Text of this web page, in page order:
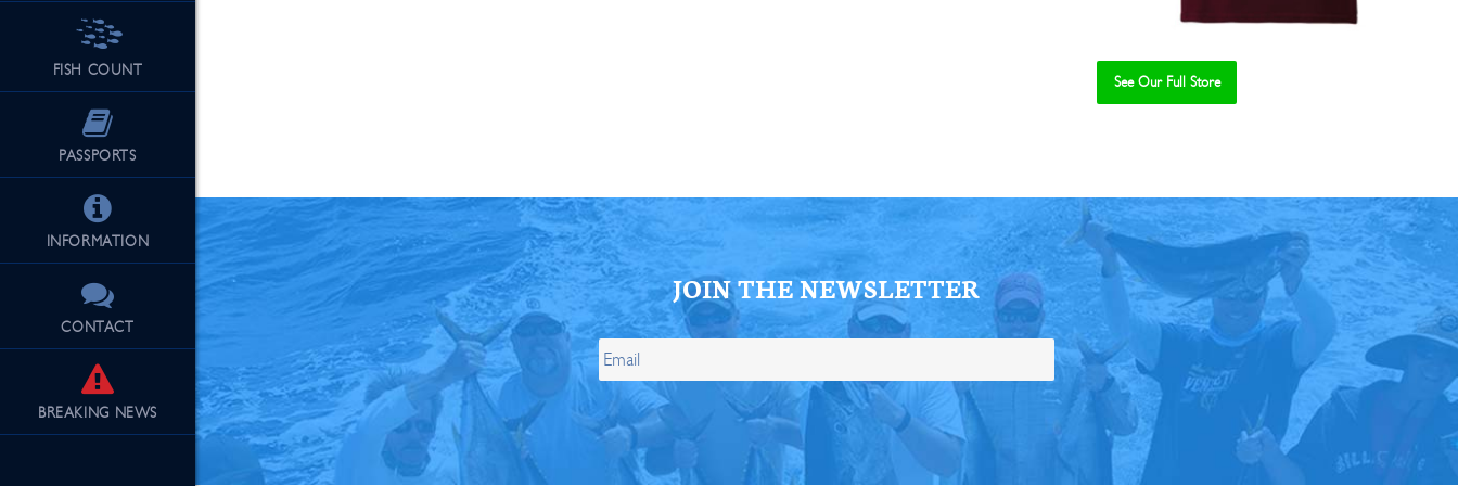
FISH COUNT
PASSPORTS
INFORMATION
CONTACT
BREAKING NEWS
See Our Full Store
JOIN THE NEWSLETTER